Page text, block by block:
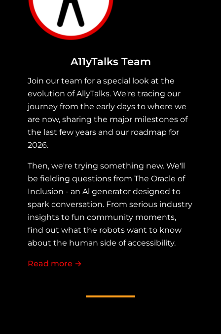
A11yTalks Team
Join our team for a special look at the
evolution of AllyTalks. We're tracing our
journey from the early days to where we
are now, sharing the major milestones of
the last few years and our roadmap for
2026.
Then, we're trying something new. We'll
be fielding questions from The Oracle of
Inclusion - an Al generator designed to
spark conversation. From serious industry
insights to fun community moments,
find out what the robots want to know
about the human side of accessibility.
Read more about Fireside chat with the
→